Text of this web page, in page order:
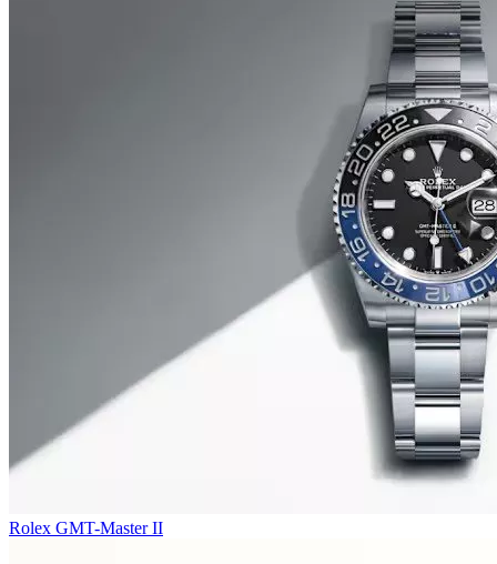
Rolex GMT-Master II